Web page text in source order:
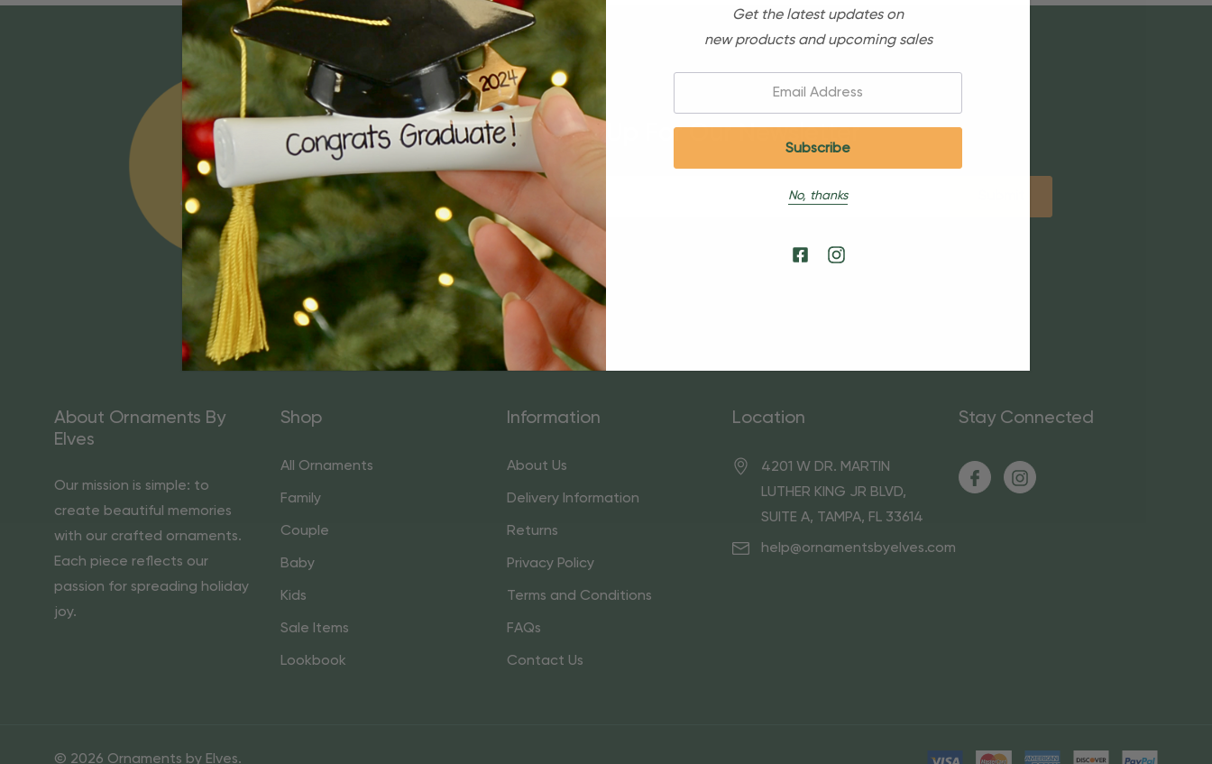
Sign Up For Our Newsletter
Email
Address
About Ornaments By
Elves
Our mission is simple: to
create beautiful memories
with our crafted ornaments.
Each piece reflects our
passion for spreading holiday
joy.
Shop
All Ornaments
Family
Couple
Baby
Kids
Sale Items
Lookbook
Information
About Us
Delivery Information
Returns
Privacy Policy
Terms and Conditions
FAQs
Contact Us
Location
4201 W DR. MARTIN
LUTHER KING JR BLVD,
SUITE A, TAMPA, FL 33614
help@ornamentsbyelves.com
Stay Connected
© 2026 Ornaments by Elves.
Get the latest updates on
new products and upcoming sales
No, thanks